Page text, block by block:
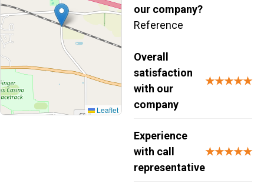
Leaflet
our company?
Reference
Overall
satisfaction
with our
company
★★★★★
Experience
with call
representative
★★★★★